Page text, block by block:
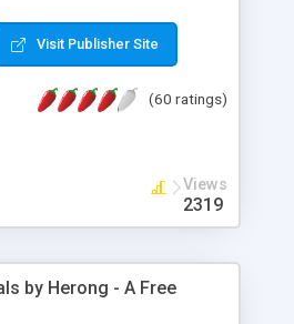
full document view with
Exhaustive Click'n'Insert
all knowledge of HTML
Visit Publisher Site
(60 ratings)
Views
2319
by Herong - A Free